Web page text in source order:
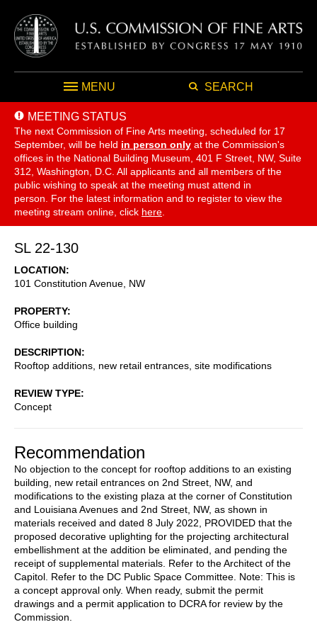
MENU SEARCH
MEETING STATUS
The next Commission of Fine Arts meeting, scheduled for 17
September, will be held in person only at the Commission's
offices in the National Building Museum, 401 F Street, NW, Suite
312, Washington, D.C. All applicants and all members of the
public wishing to speak at the meeting must attend in
person. For the latest information and to register to view the
meeting stream online, click here
SL 22-130
LOCATION
101 Constitution Avenue, NW
PROPERTY
Office building
DESCRIPTION
Rooftop additions, new retail entrances, site modifications
REVIEW TYPE
Concept
Recommendation
No objection to the concept for rooftop additions to an existing
building, new retail entrances on 2nd Street, NW, and
modifications to the existing plaza at the corner of Constitution
and Louisiana Avenues and 2nd Street, NW, as shown in
materials received and dated 8 July 2022, PROVIDED that the
proposed decorative uplighting for the projecting architectural
embellishment at the addition be eliminated, and pending the
receipt of supplemental materials. Refer to the Architect of the
Capitol. Refer to the DC Public Space Committee. Note: This is
a concept approval only. When ready, submit the permit
drawings and a permit application to DCRA for review by the
Commission.